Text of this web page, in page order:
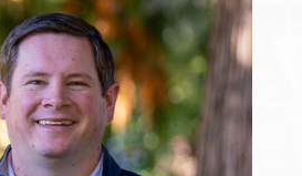
now enjoys sharing his
with other
looking to “cross the finish